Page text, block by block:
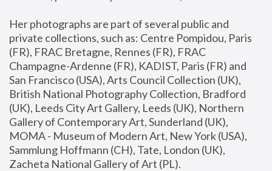
Her photographs are part of several public and
private collections, such as: Centre Pompidou, Paris
(FR), FRAC Bretagne, Rennes (FR), FRAC
Champagne-Ardenne (FR), KADIST, Paris (FR) and
San Francisco (USA), Arts Council Collection (UK),
British National Photography Collection, Bradford
(UK), Leeds City Art Gallery, Leeds (UK), Northern
Gallery of Contemporary Art, Sunderland (UK),
MOMA - Museum of Modern Art, New York (USA),
Sammlung Hoffmann (CH), Tate, London (UK),
Zacheta National Gallery of Art (PL).